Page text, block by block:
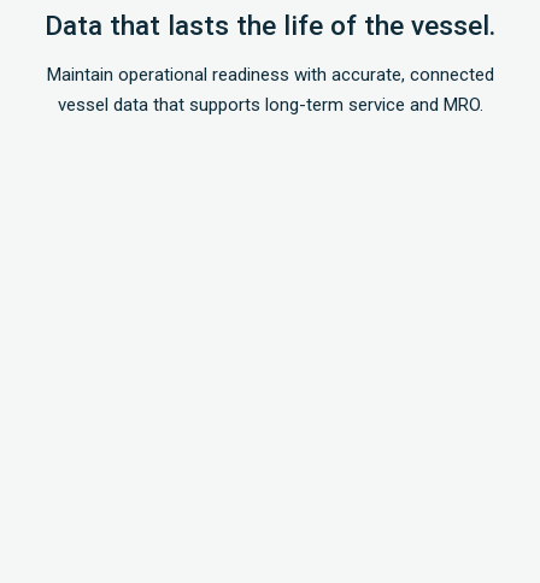
Data that lasts the life of the vessel.
Maintain operational readiness with accurate, connected
vessel data that supports long-term service and MRO.